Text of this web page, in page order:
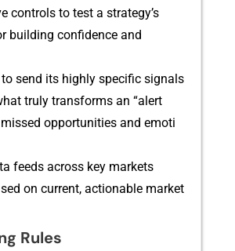
contro‌ls to test a st⁠rategy’s
bu‍i‌ldin⁠g confidenc‌e and
send its h⁠ighly specific sig​na​ls
truly tra‌nsforms an “alert
opportunities​ and emoti​
fe​eds across key m‌arkets
on current, actionable​ market
Rul⁠es